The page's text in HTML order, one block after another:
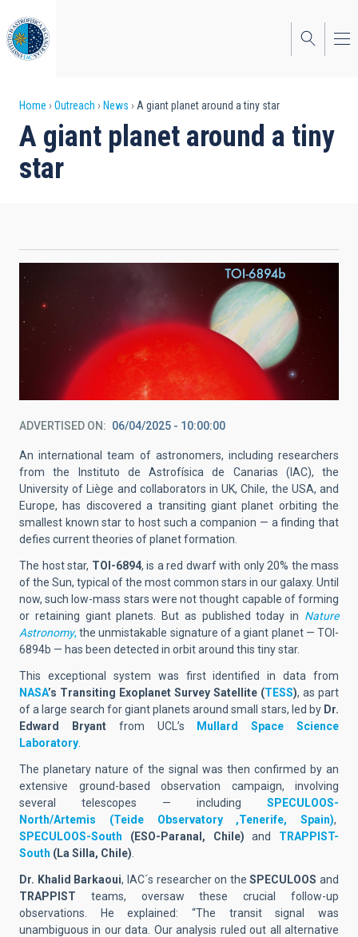
to
main
content
Breadcrumb
Home Outreach News A giant planet around a tiny star
A giant planet around a tiny
star
ADVERTISED ON 06/04/2025 - 10:00:00
An international team of astronomers, including researchers
from the Instituto de Astrofísica de Canarias (IAC), the
University of Liège and collaborators in UK, Chile, the USA, and
Europe, has discovered a transiting giant planet orbiting the
smallest known star to host such a companion — a finding that
defies current theories of planet formation.
The host star, TOI-6894, is a red dwarf with only 20% the mass
of the Sun, typical of the most common stars in our galaxy. Until
now, such low-mass stars were not thought capable of forming
or retaining giant planets. But as published today in Nature
Astronomy,the unmistakable signature of a giant planet —TOI-
6894b — has been detected in orbit around this tiny star.
This exceptional system was first identified in data from
NASA’s Transiting Exoplanet Survey Satellite (TESS), as part
of a large search for giant planets around small stars, led by Dr.
Edward Bryantfrom UCL’s Mullard Space Science
Laboratory
The planetary nature of the signal was then confirmed by an
extensive ground-based observation campaign, involving
several telescopes — including SPECULOOS-
North/Artemis
(Teide Observatory ,Tenerife, Spain),
SPECULOOS-South
(ESO-Paranal, Chile) and TRAPPIST-
South (La Silla, Chile)
Dr. Khalid Barkaoui, IAC´s researcher on theSPECULOOS and
TRAPPIST teams, oversaw these crucial follow-up
observations. He explained: “The transit signal was
unambiguous in our data. Our analysis ruled out all alternative